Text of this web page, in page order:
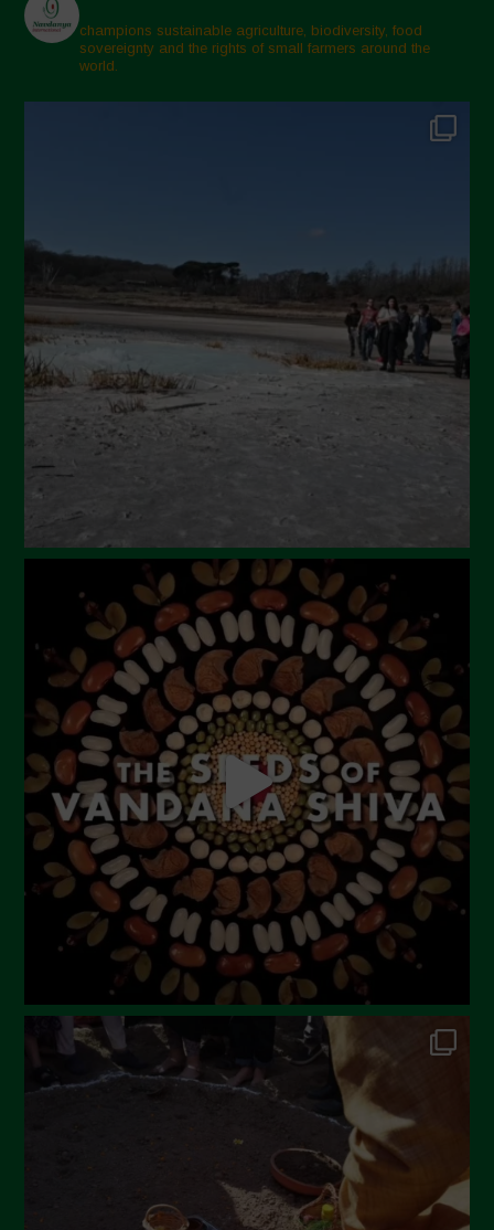
champions sustainable agriculture, biodiversity, food
sovereignty and the rights of small farmers around the
world.